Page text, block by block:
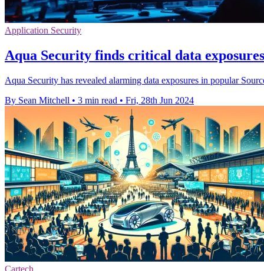
Application Security
Aqua Security finds critical data
Aqua Security has revealed alarming data exposures in popular
By Sean Mitchell • 3 min read • Fri, 28th Jun 2024
Cartech